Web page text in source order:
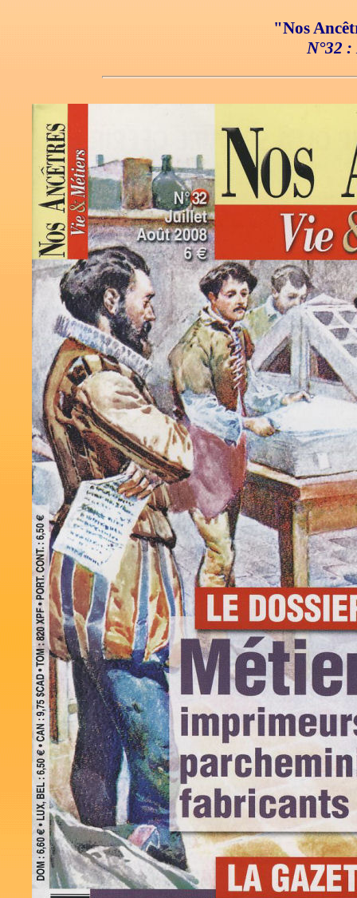
"Nos
N°32